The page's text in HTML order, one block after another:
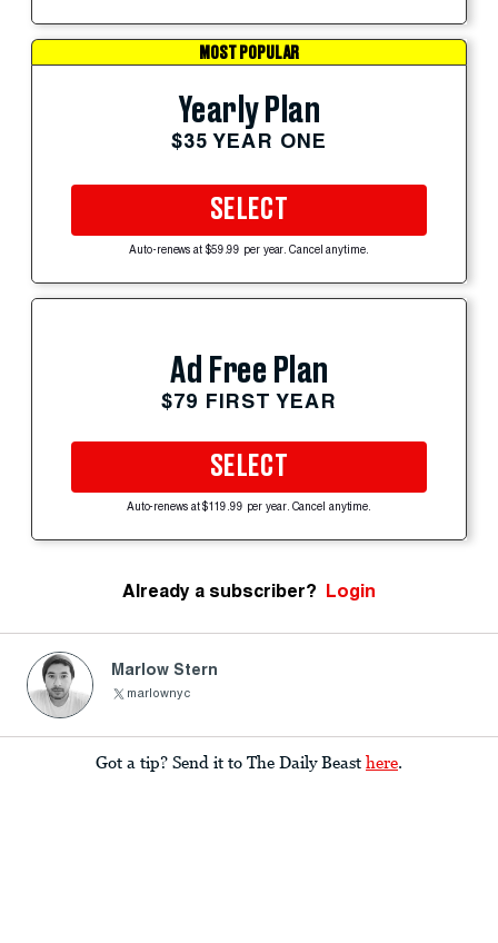
MOST POPULAR
Yearly Plan
$35 YEAR ONE
SELECT
Auto-renews at $59.99 per year. Cancel anytime.
Ad Free Plan
$79 FIRST YEAR
SELECT
Auto-renews at $119.99 per year. Cancel anytime.
Already a subscriber? Login
Marlow Stern
marlownyc
Got a tip? Send it to The Daily Beast here.